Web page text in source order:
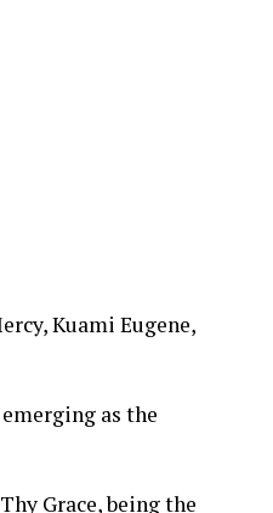
Kuami Eugene,
as the
Grace, being the